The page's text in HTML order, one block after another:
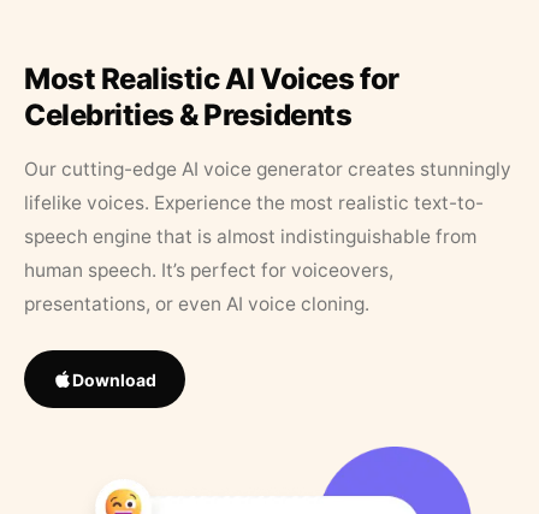
Most Realistic AI Voices for
Celebrities & Presidents
Our cutting-edge AI voice generator creates stunningly
lifelike voices. Experience the most realistic text-to-
speech engine that is almost indistinguishable from
human speech. It’s perfect for voiceovers,
presentations, or even AI voice cloning.
Download